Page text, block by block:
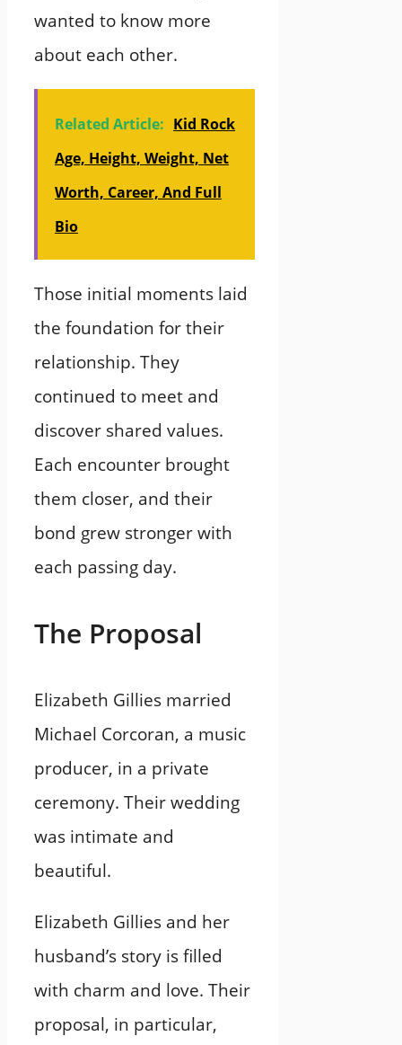
wanted to know more
about each other.
Related Article: Kid Rock
Age, Height, Weight, Net
Worth, Career, And Full
Bio
Those initial moments laid
the foundation for their
relationship. They
continued to meet and
discover shared values.
Each encounter brought
them closer, and their
bond grew stronger with
each passing day.
The Proposal
Elizabeth Gillies married
Michael Corcoran, a music
producer, in a private
ceremony. Their wedding
was intimate and
beautiful.
Elizabeth Gillies and her
husband’s story is filled
with charm and love. Their
proposal, in particular,